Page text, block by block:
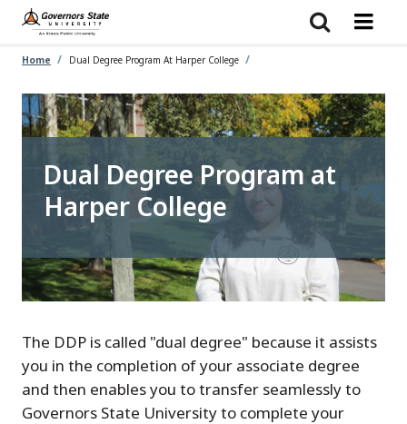
Skip
main
Home Dual Degree Program At Harper College
Dual Degree Program at
Harper College
The DDP is called "dual degree" because it assists
you in the completion of your associate degree
and then enables you to transfer seamlessly to
Governors State University to complete your